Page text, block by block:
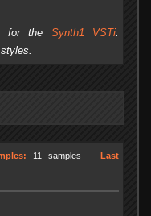
for the Synth1 VSTi
11 samples
Last